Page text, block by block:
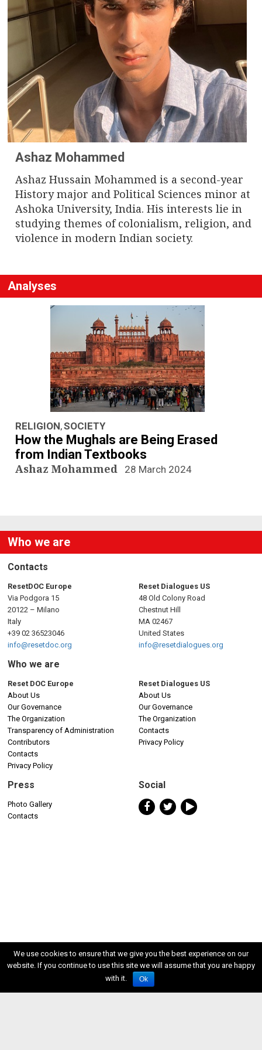
a
v
g
a
t
i
o
n
Ashaz Mohammed
Ashaz Hussain Mohammed is a second-year
History major and Political Sciences minor at
Ashoka University, India. His interests lie in
studying themes of colonialism, religion, and
violence in modern Indian society.
Analyses
RELIGION, SOCIETY
How the Mughals are Being Erased
from Indian Textbooks
Ashaz Mohammed 28 March 2024
Who we are
Contacts
ResetDOC Europe
Via Podgora 15
20122 – Milano
Italy
+39 02 36523046
info@resetdoc.org
Reset Dialogues US
48 Old Colony Road
Chestnut Hill
MA 02467
United States
info@resetdialogues.org
Who we are
Reset DOC Europe
About Us
Our Governance
The Organization
Transparency of Administration
Contributors
Contacts
Privacy Policy
Reset Dialogues US
About Us
Our Governance
The Organization
Contacts
Privacy Policy
Press
Photo Gallery
Contacts
Social
We use cookies to ensure that we give you the best experience on our
website. If you continue to use this site we will assume that you are happy
with it.
Ok